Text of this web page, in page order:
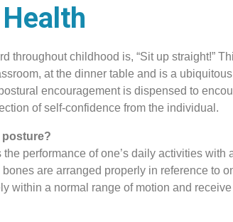
throughout childhood is, “Sit up straight!”
at the dinner table and is a
encouragement is dispensed to
of self-confidence from the individual.
posture?
the performance of one’s daily activities
are arranged properly in reference to
within a normal range of motion and